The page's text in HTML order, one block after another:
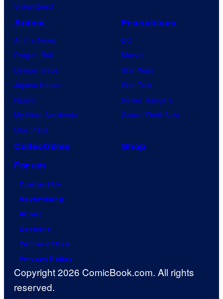
s
VisionQuest
Anime
Anime News
Dragon Ball
Demon Slayer
Jujutsu Kaisen
Naruto
My Hero Academia
One Piece
Franchises
DC
Marvel
Star Wars
Star Trek
Power Rangers
Grand Theft Auto
Collectibles
Shop
Forum
Contact Us
Advertising
About
Careers
Terms of Use
Privacy Policy
Copyright 2026 ComicBook.com. All rights
reserved.